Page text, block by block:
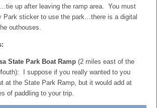
up after leaving the ramp area. You must
Park sticker to use the park…there is a digital
outhouses.
State Park Boat Ramp (2 miles east of the
I suppose if you really wanted to you
at the State Park Ramp, but it would add at
of paddling to your trip.